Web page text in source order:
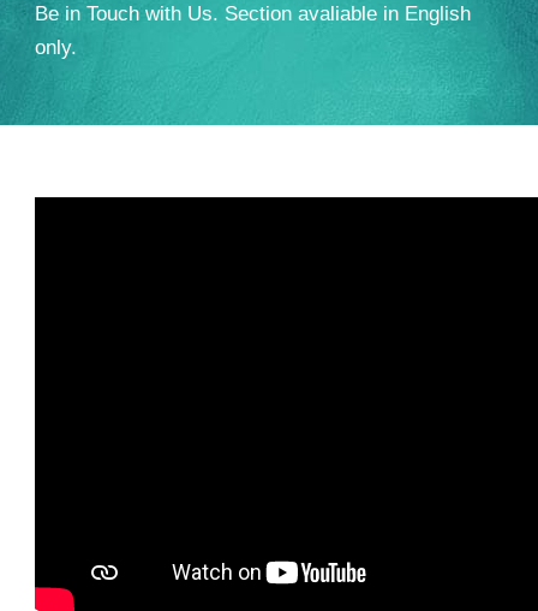
Be in Touch with Us. Section avaliable in English
only.